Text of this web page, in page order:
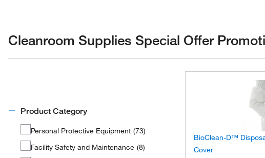
Cleanroom Supplies Special Offer
Product Category
Personal Protective Equipment (73)
Facility Safety and Maintenance (8)
BioClean-D™
Cover